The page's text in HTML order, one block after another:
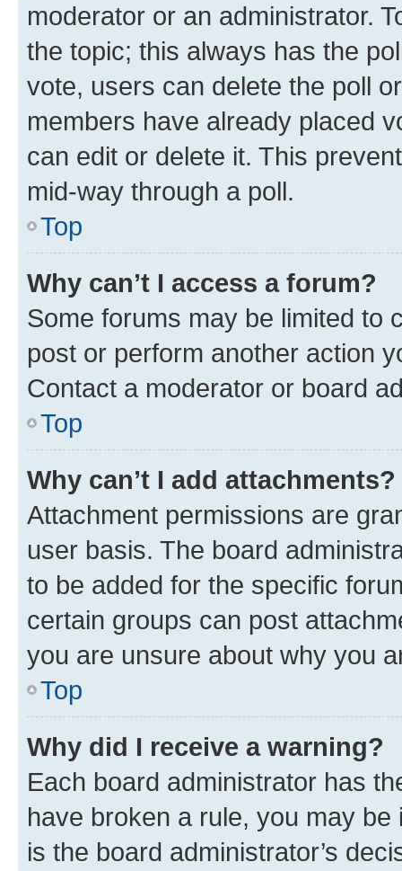
moderator or an administrator.
the topic; this always has the
vote, users can delete the poll
members have already placed
can edit or delete it. This
mid-way through a poll.
Top
Why can’t I access a forum?
Some forums may be limited to
post or perform another action
Contact a moderator or board
Top
Why can’t I add attachments?
Attachment permissions are
user basis. The board
to be added for the specific
certain groups can post
you are unsure about why you
Top
Why did I receive a warning?
Each board administrator has
have broken a rule, you may
is the board administrator’s